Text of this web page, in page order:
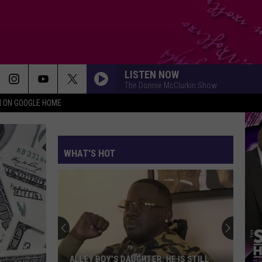
ON GOOGLE HOME
LISTEN NOW
The Donnie McClurkin Show
WHAT'S HOT